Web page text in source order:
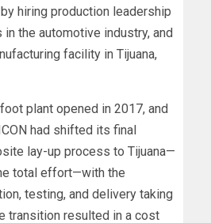
hiring production leadership
the automotive industry, and
facility in Tijuana,
plant opened in 2017, and
had shifted its final
lay-up process to Tijuana—
total effort—with the
testing, and delivery taking
transition resulted in a cost